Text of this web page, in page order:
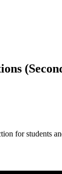
for students